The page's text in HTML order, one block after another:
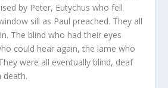
by Peter, Eutychus who fell
sill as Paul preached. They all
The blind who had their eyes
could hear again, the lame who
were all eventually blind, deaf
death.